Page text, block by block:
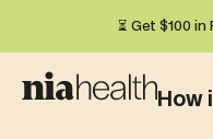
⏳ Get $100
How